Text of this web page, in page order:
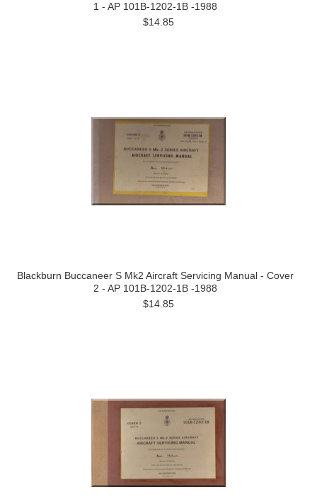
1 - AP 101B-1202-1B -1988
$14.85
Blackburn Buccaneer S Mk2 Aircraft Servicing Manual - Cover
2 - AP 101B-1202-1B -1988
$14.85